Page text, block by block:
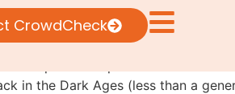
CrowdCheck
in the Dark Ages (less than a